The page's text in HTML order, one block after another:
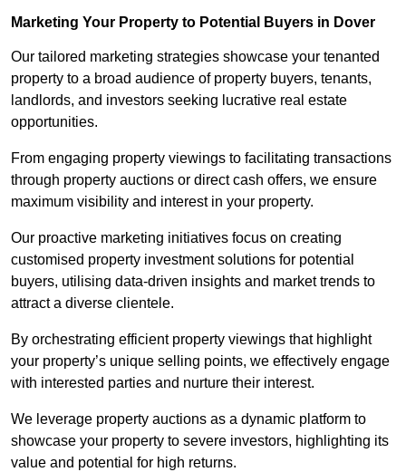
Marketing Your Property to Potential Buyers in Dover
Our tailored marketing strategies showcase your tenanted
property to a broad audience of property buyers, tenants,
landlords, and investors seeking lucrative real estate
opportunities.
From engaging property viewings to facilitating transactions
through property auctions or direct cash offers, we ensure
maximum visibility and interest in your property.
Our proactive marketing initiatives focus on creating
customised property investment solutions for potential
buyers, utilising data-driven insights and market trends to
attract a diverse clientele.
By orchestrating efficient property viewings that highlight
your property’s unique selling points, we effectively engage
with interested parties and nurture their interest.
We leverage property auctions as a dynamic platform to
showcase your property to severe investors, highlighting its
value and potential for high returns.